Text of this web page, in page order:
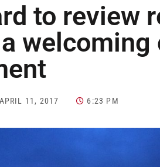
to review
welcoming
APRIL 11, 2017 6:23 PM